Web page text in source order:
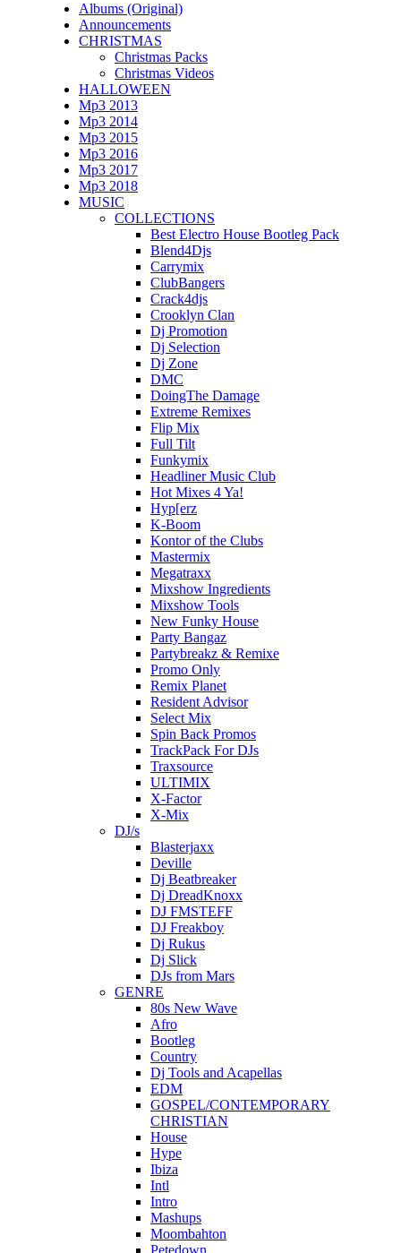
Albums (Original)
Announcements
CHRISTMAS
Christmas Packs
Christmas Videos
HALLOWEEN
Mp3 2013
Mp3 2014
Mp3 2015
Mp3 2016
Mp3 2017
Mp3 2018
MUSIC
COLLECTIONS
Best Electro House Bootleg Pack
Blend4Djs
Carrymix
ClubBangers
Crack4djs
Crooklyn Clan
Dj Promotion
Dj Selection
Dj Zone
DMC
DoingThe Damage
Extreme Remixes
Flip Mix
Full Tilt
Funkymix
Headliner Music Club
Hot Mixes 4 Ya!
Hyp[erz
K-Boom
Kontor of the Clubs
Mastermix
Megatraxx
Mixshow Ingredients
Mixshow Tools
New Funky House
Party Bangaz
Partybreakz & Remixe
Promo Only
Remix Planet
Resident Advisor
Select Mix
Spin Back Promos
TrackPack For DJs
Traxsource
ULTIMIX
X-Factor
X-Mix
DJ/s
Blasterjaxx
Deville
Dj Beatbreaker
Dj DreadKnoxx
DJ FMSTEFF
DJ Freakboy
Dj Rukus
Dj Slick
DJs from Mars
GENRE
80s New Wave
Afro
Bootleg
Country
Dj Tools and Acapellas
EDM
GOSPEL/CONTEMPORARY
CHRISTIAN
House
Hype
Ibiza
Intl
Intro
Mashups
Moombahton
Petedown